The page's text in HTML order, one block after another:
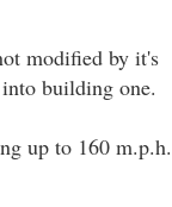
modified by it's
building one.
up to 160 m.p.h.